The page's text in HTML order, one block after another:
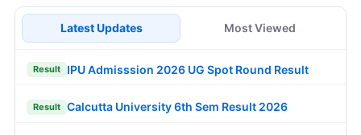
Latest Updates Most Viewed
Result IPU Admisssion 2026 UG Spot Round Result
Result Calcutta University 6th Sem Result 2026